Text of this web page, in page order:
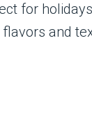
for
and